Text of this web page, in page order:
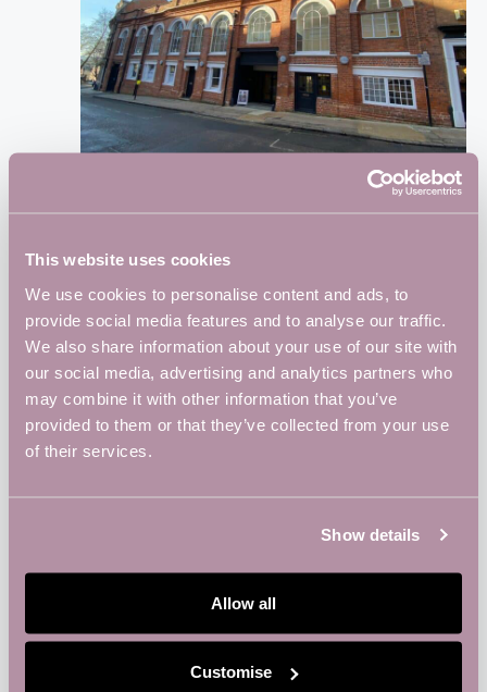
This website uses cookies
We use cookies to personalise content and ads, to
provide social media features and to analyse our traffic.
We also share information about your use of our site with
our social media, advertising and analytics partners who
may combine it with other information that you’ve
provided to them or that they’ve collected from your use
of their services.
Show details
Allow all
Customise
Northampton, United Kingdom
WED
30
Security- Keeping your data safe
Vulcan Works34-38 Guildhall Road, Northampton,
THU